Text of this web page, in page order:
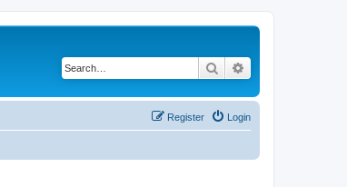
Search
Login
Register